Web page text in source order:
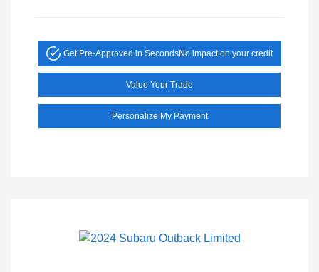
Get Pre-Approved in SecondsNo impact on your credit
Value Your Trade
Personalize My Payment